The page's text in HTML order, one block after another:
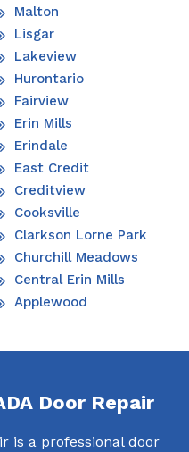
Malton
Lisgar
Lakeview
Hurontario
Fairview
Erin Mills
Erindale
East Credit
Creditview
Cooksville
Clarkson Lorne Park
Churchill Meadows
Central Erin Mills
Applewood
Door Repair
is a professional door